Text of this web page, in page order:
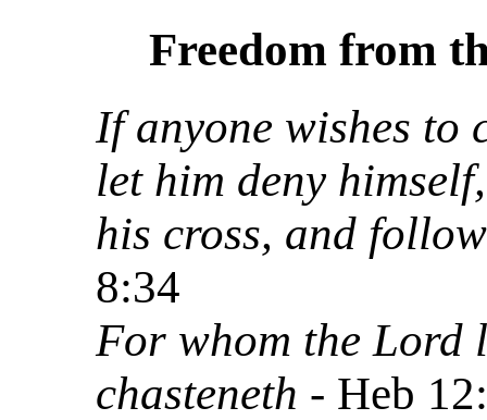
Freedom from
If anyone wishes to
let him deny
his cross, and
8:34
For whom the Lord
chasteneth - Heb